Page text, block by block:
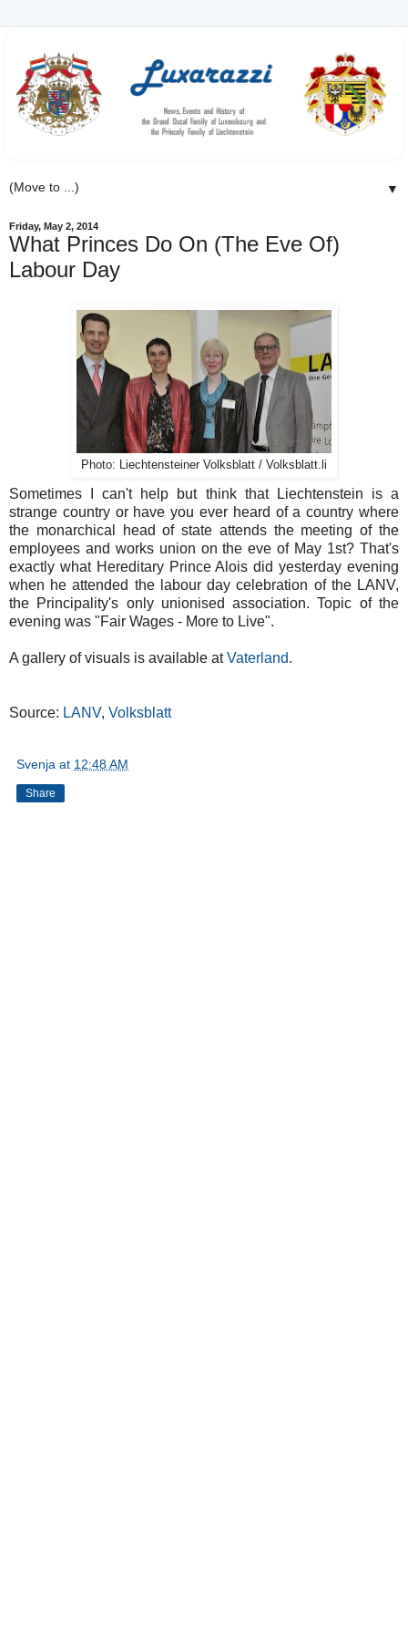
▼
Friday, May 2, 2014
What Princes Do On (The Eve Of)
Labour Day
Photo: Liechtensteiner Volksblatt / Volksblatt.li
Sometimes I can't help but think that Liechtenstein is a
strange country or have you ever heard of a country where
the monarchical head of state attends the meeting of the
employees and works union on the eve of May 1st? That's
exactly what Hereditary Prince Alois did yesterday evening
when he attended the labour day celebration of the LANV,
the Principality's only unionised association. Topic of the
evening was "Fair Wages - More to Live".
A gallery of visuals is available atVaterland.
Source: LANV, Volksblatt
Svenja at 12:48 AM
Share